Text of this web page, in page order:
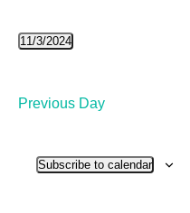
3,
2024
11/3/2024
Previous Day
Subscribe to calendar